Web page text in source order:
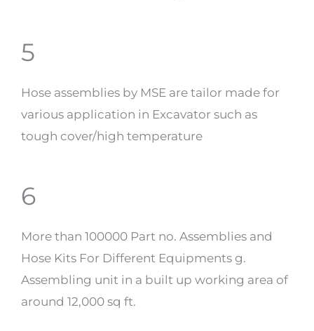
5
Hose assemblies by MSE are tailor made for
various application in Excavator such as
tough cover/high temperature
6
More than 100000 Part no. Assemblies and
Hose Kits For Different Equipments g.
Assembling unit in a built up working area of
around 12,000 sq ft.